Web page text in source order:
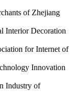
of Zhejiang
Interior Decoration
for Internet of
Innovation
Industry of